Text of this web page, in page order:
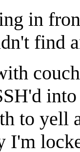
in
find
to yell
I'm